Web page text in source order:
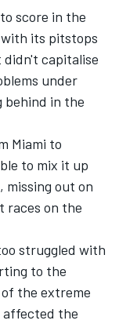
score in the
with its pitstops
capitalise
under
behind in the
Miami to
to mix it up
out on
races on the
struggled with
to the
of the extreme
affected the